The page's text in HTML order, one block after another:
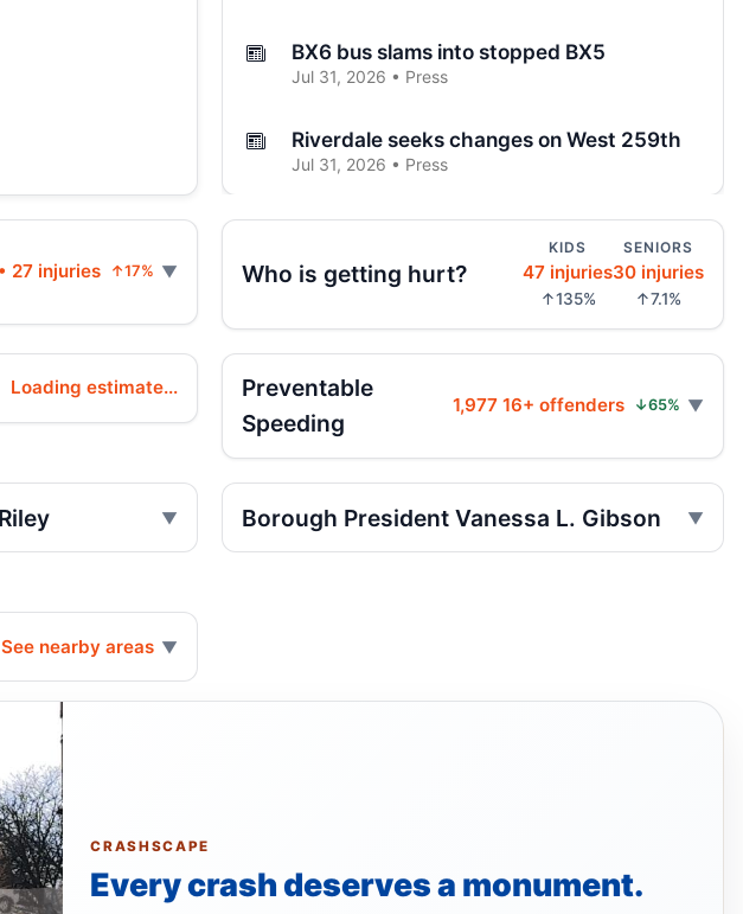
BX6 bus slams into stopped BX5
Jul 31, 2026 • Press
Riverdale seeks changes on West 259th
Jul 31, 2026 • Press
SUV catches fire on Jerome Avenue
Three hospitalized in Bronx three-car
crash
Fordham Road pursuit ends in crash
27 injuries ↑17% Who is getting hurt?
KIDS
47 injuries
↑135%
SENIORS
30 injuries
↑7.1%
Loading estimate...
Preventable
Speeding
1,977 16+ offenders ↓65%
Borough President Vanessa L. Gibson
See nearby areas
CRASHSCAPE
Every crash deserves a monument.